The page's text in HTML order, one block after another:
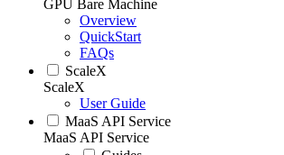
GPU Bare Machine
Overview
QuickStart
FAQs
ScaleX
ScaleX
User Guide
MaaS API Service
MaaS API Service